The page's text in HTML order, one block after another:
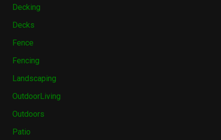
Decking
Decks
Fence
Fencing
Landscaping
OutdoorLiving
Outdoors
Patio